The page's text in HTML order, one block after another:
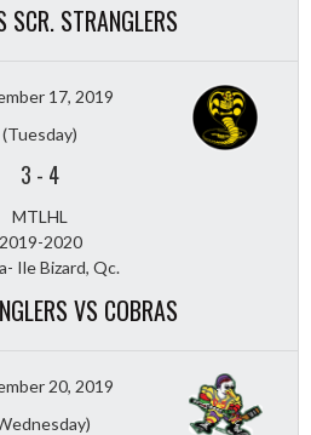
SCR. STRANGLERS
17, 2019
(Tuesday)
3 - 4
MTLHL
2019-2020
Ile Bizard, Qc.
VS COBRAS
20, 2019